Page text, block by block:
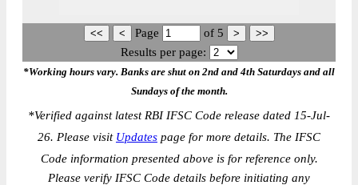
Page of 5
Results per page:
*Working hours vary. Banks are shut on 2nd and 4th Saturdays and all
Sundays of the month.
*Verified against latest RBI IFSC Code release dated 15-Jul-
26. Please visit Updates page for more details. The IFSC
Code information presented above is for reference only.
Please verify IFSC Code details before initiating any